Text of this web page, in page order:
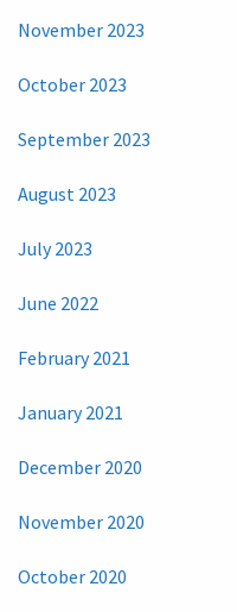
November 2023
October 2023
September 2023
August 2023
July 2023
June 2022
February 2021
January 2021
December 2020
November 2020
October 2020